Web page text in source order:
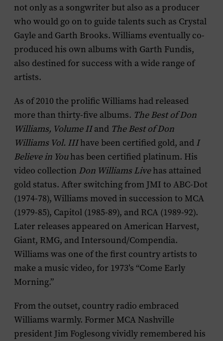
not only as a songwriter but also as a producer
who would go on to guide talents such as Crystal
Gayle and Garth Brooks. Williams eventually co-
produced his own albums with Garth Fundis,
also destined for success with a wide range of
artists.
As of 2010 the prolific Williams had released
more than thirty-five albums. The Best ofDon
Williams, Volume IIand The Best of Don
Williams Vol. IIIhave been certified gold, and I
Believe in Youhas been certified platinum. His
video collection Don Williams Livehas attained
gold status. After switching from JMI to ABC-Dot
(1974-78), Williams moved in succession to MCA
(1979-85), Capitol (1985-89), and RCA (1989-92).
Later releases appeared on American Harvest,
Giant, RMG, and Intersound/Compendia.
Williams was one of the first country artists to
make a music video, for 1973’s “Come Early
Morning.”
From the outset, country radio embraced
Williams warmly. Former MCA Nashville
president Jim Foglesong vividly remembered his